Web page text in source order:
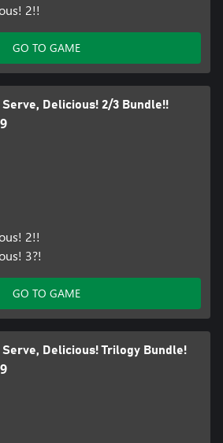
2!!
GO TO GAME
Serve, Delicious! 2/3 Bundle!!
2!!
3?!
GO TO GAME
Serve, Delicious! Trilogy Bundle!